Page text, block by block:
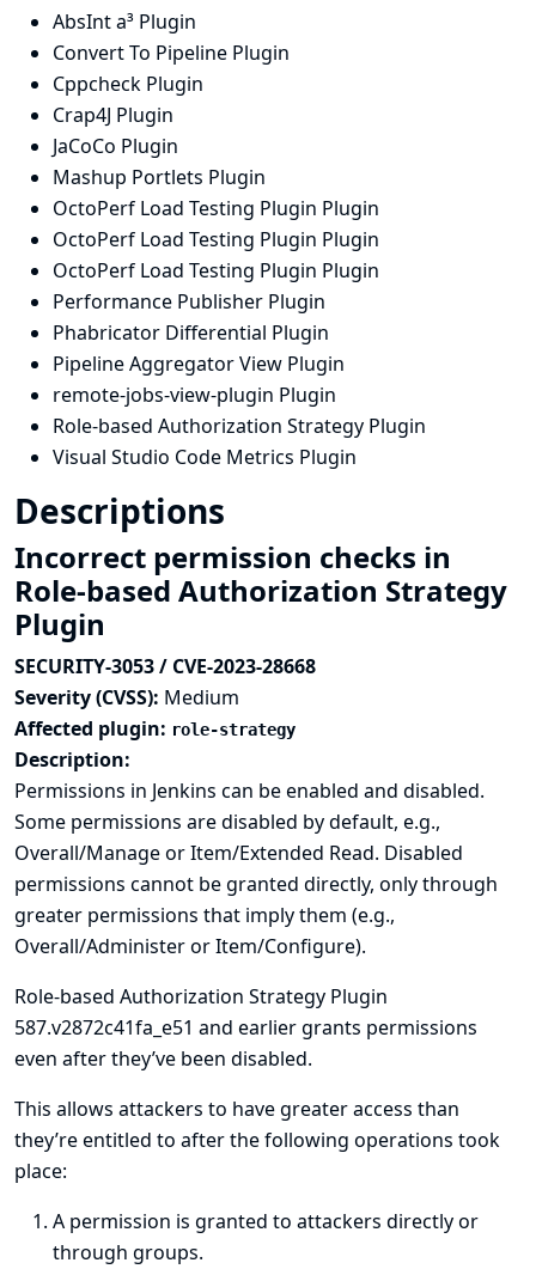
AbsInt a³ Plugin
Convert To Pipeline Plugin
Cppcheck Plugin
Crap4J Plugin
JaCoCo Plugin
Mashup Portlets Plugin
OctoPerf Load Testing Plugin Plugin
OctoPerf Load Testing Plugin Plugin
OctoPerf Load Testing Plugin Plugin
Performance Publisher Plugin
Phabricator Differential Plugin
Pipeline Aggregator View Plugin
remote-jobs-view-plugin Plugin
Role-based Authorization Strategy Plugin
Visual Studio Code Metrics Plugin
Descriptions
Incorrect permission checks in
Role-based Authorization Strategy
Plugin
SECURITY-3053 / CVE-2023-28668
Severity (CVSS): Medium
Affected plugin: role-strategy
Description:
Permissions in Jenkins can be enabled and disabled.
Some permissions are disabled by default, e.g.,
Overall/Manage or Item/Extended Read. Disabled
permissions cannot be granted directly, only through
greater permissions that imply them (e.g.,
Overall/Administer or Item/Configure).
Role-based Authorization Strategy Plugin
587.v2872c41fa_e51 and earlier grants permissions
even after they’ve been disabled.
This allows attackers to have greater access than
they’re entitled to after the following operations took
place:
A permission is granted to attackers directly or
through groups.